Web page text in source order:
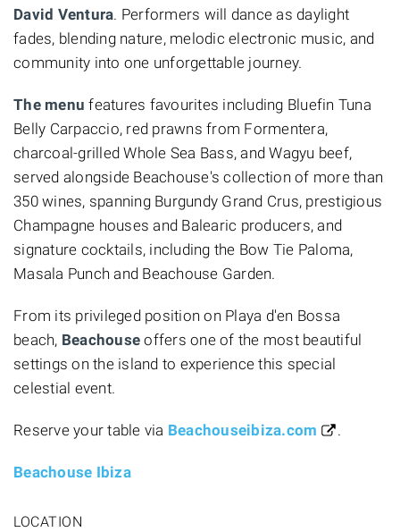
David Ventura. Performers will dance as daylight
fades, blending nature, melodic electronic music, and
community into one unforgettable journey.
The menu features favourites including Bluefin Tuna
Belly Carpaccio, red prawns from Formentera,
charcoal-grilled Whole Sea Bass, and Wagyu beef,
served alongside Beachouse's collection of more than
350 wines, spanning Burgundy Grand Crus, prestigious
Champagne houses and Balearic producers, and
signature cocktails, including the Bow Tie Paloma,
Masala Punch and Beachouse Garden.
From its privileged position on Playa d'en Bossa
beach, Beachouse offers one of the most beautiful
settings on the island to experience this special
celestial event.
Reserve your table via Beachouseibiza.com .
Beachouse Ibiza
LOCATION